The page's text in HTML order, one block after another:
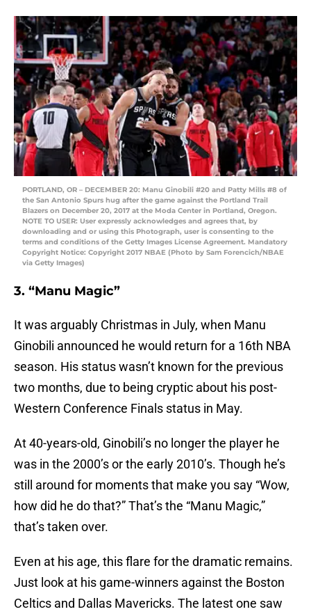
PORTLAND, OR – DECEMBER 20: Manu Ginobili #20 and Patty Mills #8 of
the San Antonio Spurs hug after the game against the Portland Trail
Blazers on December 20, 2017 at the Moda Center in Portland, Oregon.
NOTE TO USER: User expressly acknowledges and agrees that, by
downloading and or using this Photograph, user is consenting to the
terms and conditions of the Getty Images License Agreement. Mandatory
Copyright Notice: Copyright 2017 NBAE (Photo by Sam Forencich/NBAE
via Getty Images)
3. “Manu Magic”
It was arguably Christmas in July, when Manu
Ginobili announced he would return for a 16th NBA
season. His status wasn’t known for the previous
two months, due to being cryptic about his post-
Western Conference Finals status in May.
At 40-years-old, Ginobili’s no longer the player he
was in the 2000’s or the early 2010’s. Though he’s
still around for moments that make you say “Wow,
how did he do that?” That’s the “Manu Magic,”
that’s taken over.
Even at his age, this flare for the dramatic remains.
Just look at his game-winners against the Boston
Celtics and Dallas Mavericks. The latest one saw